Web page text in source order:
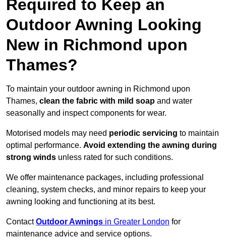
Required to Keep an
Outdoor Awning Looking
New in Richmond upon
Thames?
To maintain your outdoor awning in Richmond upon
Thames, clean the fabric with mild soap and water
seasonally and inspect components for wear.
Motorised models may need periodic servicing to maintain
optimal performance. Avoid extending the awning during
strong winds unless rated for such conditions.
We offer maintenance packages, including professional
cleaning, system checks, and minor repairs to keep your
awning looking and functioning at its best.
ContactOutdoor Awnings in Greater London for
maintenance advice and service options.